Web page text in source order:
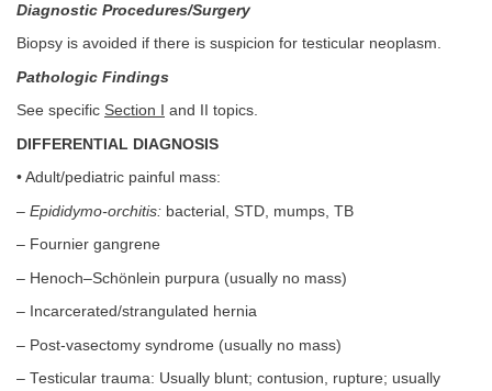
Diagnostic Procedures/Surgery
Biopsy is avoided if there is suspicion for testicular neoplasm.
Pathologic Findings
See specific Section I and II topics.
DIFFERENTIAL DIAGNOSIS
• Adult/pediatric painful mass:
– Epididymo-orchitis: bacterial, STD, mumps, TB
– Fournier gangrene
– Henoch–Schönlein purpura (usually no mass)
– Incarcerated/strangulated hernia
– Post-vasectomy syndrome (usually no mass)
– Testicular trauma: Usually blunt; contusion, rupture; usually